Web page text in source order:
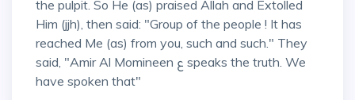
the pulpit. So He (as) praised Allah and Extolled
Him (jjh), then said: "Group of the people ! It has
reached Me (as) from you, such and such." They
said, "Amir Al Momineen ع speaks the truth. We
have spoken that"